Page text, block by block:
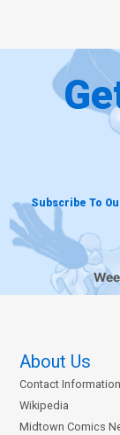
Subscribe To
About Us
Contact Information
Wikipedia
Midtown Comics